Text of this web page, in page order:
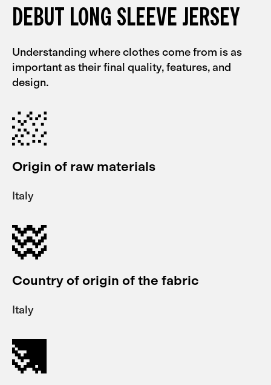
DEBUT LONG SLEEVE JERSEY
Understanding where clothes come from is as
important as their final quality, features, and
design.
Origin of raw materials
Italy
Country of origin of the fabric
Italy